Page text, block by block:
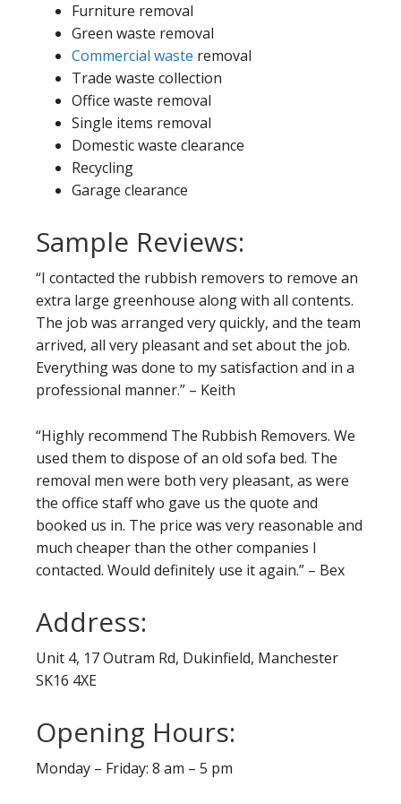
Furniture removal
Green waste removal
Commercial waste removal
Trade waste collection
Office waste removal
Single items removal
Domestic waste clearance
Recycling
Garage clearance
Sample Reviews:
“I contacted the rubbish removers to remove an
extra large greenhouse along with all contents.
The job was arranged very quickly, and the team
arrived, all very pleasant and set about the job.
Everything was done to my satisfaction and in a
professional manner.” – Keith
“Highly recommend The Rubbish Removers. We
used them to dispose of an old sofa bed. The
removal men were both very pleasant, as were
the office staff who gave us the quote and
booked us in. The price was very reasonable and
much cheaper than the other companies I
contacted. Would definitely use it again.” – Bex
Address:
Unit 4, 17 Outram Rd, Dukinfield, Manchester
SK16 4XE
Opening Hours:
Monday – Friday: 8 am – 5 pm